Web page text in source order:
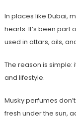
In places like Dubai,
hearts. It’s been
used in attars, oils,
The reason is
and lifestyle.
Musky perfumes
fresh under the sun,